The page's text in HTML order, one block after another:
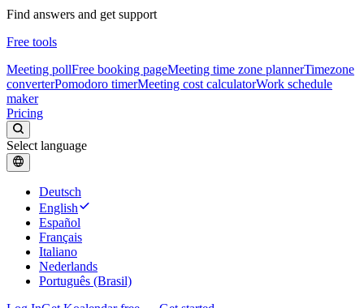
Find answers and get support
Free tools
Meeting pollFree booking pageMeeting time zone plannerTimezone
converterPomodoro timerMeeting cost calculatorWork schedule
maker
Pricing
Select language
Deutsch
English
Español
Français
Italiano
Nederlands
Português (Brasil)